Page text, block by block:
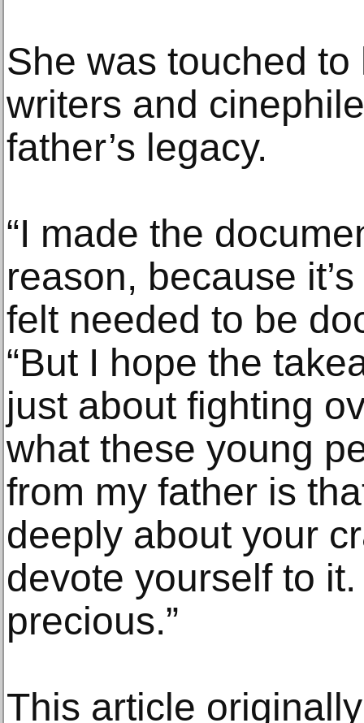
She was touched
writers and
father’s legacy.
“I made the
reason, because
felt needed to be
“But I hope the
just about fighting
what these young
from my father is
deeply about your
devote yourself to
precious.”
This article